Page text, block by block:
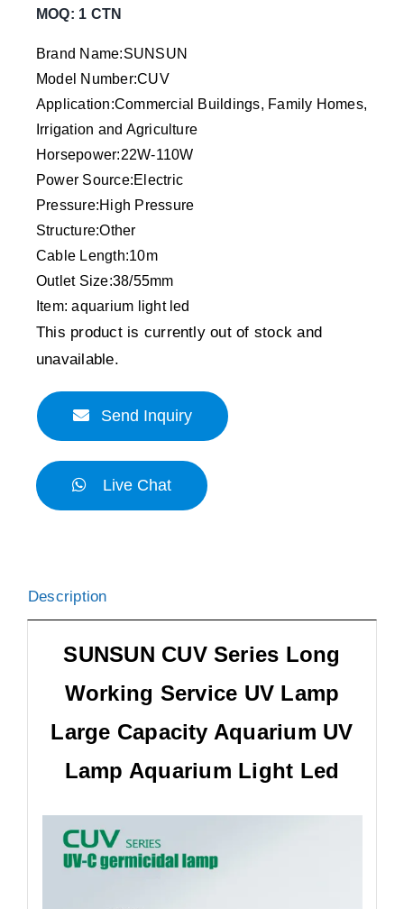
MOQ: 1 CTN
Brand Name:SUNSUN
Model Number:CUV
Application:Commercial Buildings, Family Homes,
Irrigation and Agriculture
Horsepower:22W-110W
Power Source:Electric
Pressure:High Pressure
Structure:Other
Cable Length:10m
Outlet Size:38/55mm
Item: aquarium light led
This product is currently out of stock and
unavailable.
Send Inquiry
Live Chat
Description
SUNSUN CUV Series Long
Working Service UV Lamp
Large Capacity Aquarium UV
Lamp Aquarium Light Led